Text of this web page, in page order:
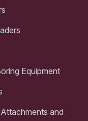
Equipment
and